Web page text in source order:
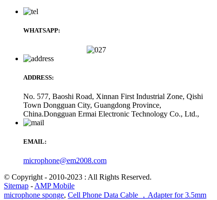
WHATSAPP:
ADDRESS:
No. 577, Baoshi Road, Xinnan First Industrial Zone, Qishi
Town Dongguan City, Guangdong Province,
China.Dongguan Ermai Electronic Technology Co., Ltd.,
EMAIL:
microphone@em2008.com
© Copyright - 2010-2023 : All Rights Reserved.
Sitemap - AMP Mobile
microphone sponge, Cell Phone Data Cable ，Adapter for 3.5mm